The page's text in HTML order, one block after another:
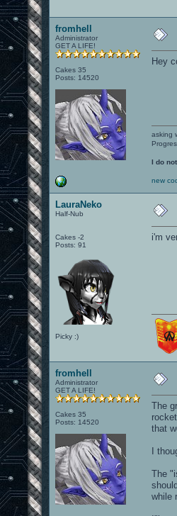
fromhell
Administrator
GET A LIFE!
Cakes 35
Posts: 14520
Hey
asking
I do
new
LauraNeko
Half-Nub
Cakes -2
Posts: 91
Picky :)
i'm
fromhell
Administrator
GET A LIFE!
Cakes 35
Posts: 14520
The
that
I
The
while